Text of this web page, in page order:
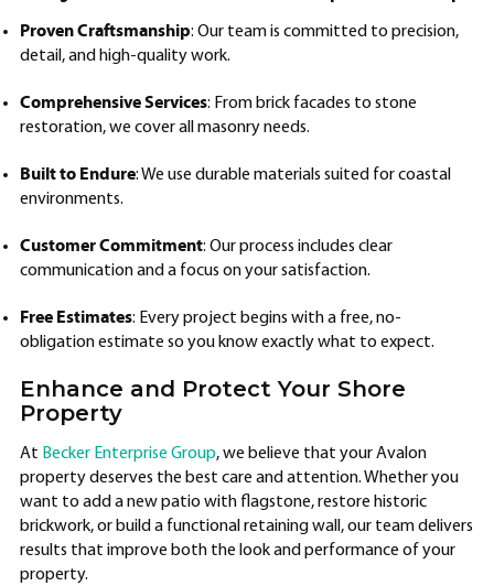
Proven Craftsmanship: Our team is committed to precision,
detail, and high-quality work.
Comprehensive Services: From brick facades to stone
restoration, we cover all masonry needs.
Built to Endure: We use durable materials suited for coastal
environments.
Customer Commitment: Our process includes clear
communication and a focus on your satisfaction.
Free Estimates: Every project begins with a free, no-
obligation estimate so you know exactly what to expect.
Enhance and Protect Your Shore
Property
At Becker Enterprise Group, we believe that your Avalon
property deserves the best care and attention. Whether you
want to add a new patio with flagstone, restore historic
brickwork, or build a functional retaining wall, our team delivers
results that improve both the look and performance of your
property.